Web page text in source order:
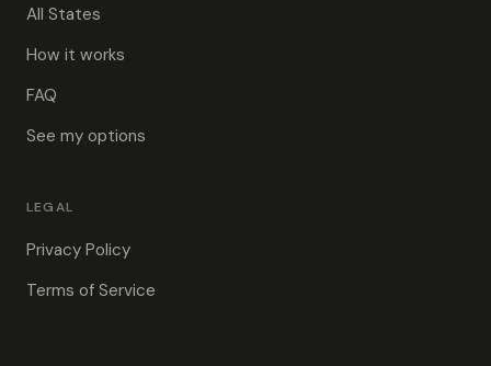
All States
How it works
FAQ
See my options
LEGAL
Privacy Policy
Terms of Service